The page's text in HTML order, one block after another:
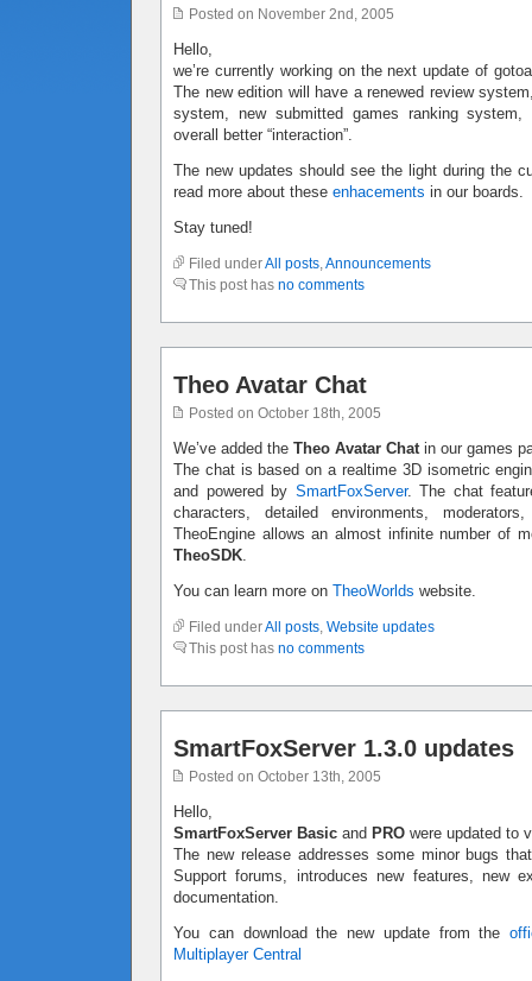
Posted on November 2nd, 2005
Hello,
we’re currently working on the next update of
The new edition will have a renewed review
system, new submitted games ranking system,
overall better “interaction”.
The new updates should see the light during the
read more about these enhacements in our boards.
Stay tuned!
Filed underAll posts,Announcements
This post has no comments
Theo Avatar Chat
Posted on October 18th, 2005
We’ve added the Theo Avatar Chatin our games
The chat is based on a realtime 3D isometric
and powered by SmartFoxServer. The chat
characters, detailed environments,
TheoEngine allows an almost infinite number of
TheoSDK.
You can learn more on TheoWorlds website.
Filed underAll posts, Website updates
This post has no comments
SmartFoxServer 1.3.0 updates
Posted on October 13th, 2005
Hello,
SmartFoxServer Basic and PRO were updated to
The new release addresses some minor bugs
Support forums, introduces new features, new
documentation.
You can download the new update from the
Multiplayer Central